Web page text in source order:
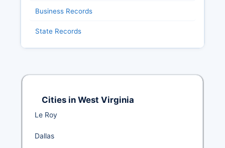
Business Records
State Records
Cities in West Virginia
Le Roy
Dallas